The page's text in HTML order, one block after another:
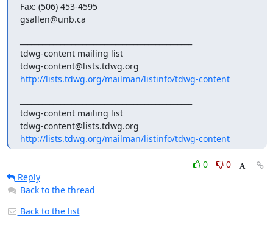
Fax: (506) 453-4595
gsallen@unb.ca
tdwg-content mailing list
http://lists.tdwg.org/mailman/listinfo/tdwg-content
tdwg-content mailing list
http://lists.tdwg.org/mailman/listinfo/tdwg-content
0
0
Reply
Back to the thread
Back to the list